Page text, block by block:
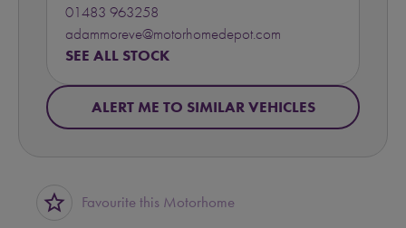
01483 963258
adammoreve@motorhomedepot.com
SEE ALL STOCK
ALERT ME TO SIMILAR VEHICLES
star_border Favourite this Motorhome